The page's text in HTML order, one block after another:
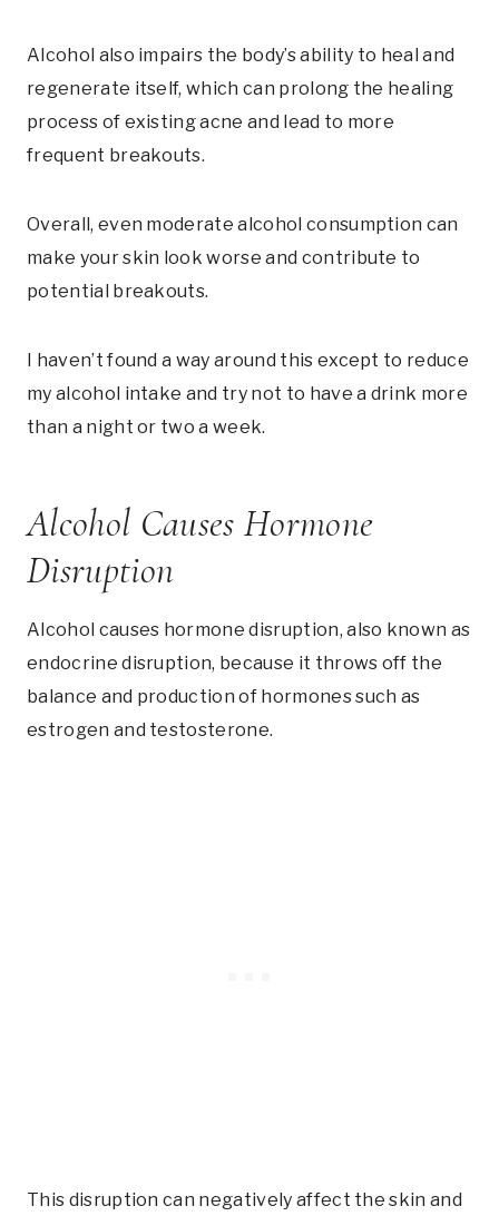
Alcohol also impairs the body’s ability to heal and
regenerate itself, which can prolong the healing
process of existing acne and lead to more
frequent breakouts.
Overall, even moderate alcohol consumption can
make your skin look worse and contribute to
potential breakouts.
I haven’t found a way around this except to reduce
my alcohol intake and try not to have a drink more
than a night or two a week.
Alcohol Causes Hormone
Disruption
Alcohol causes hormone disruption, also known as
endocrine disruption, because it throws off the
balance and production of hormones such as
estrogen and testosterone.
This disruption can negatively affect the skin and